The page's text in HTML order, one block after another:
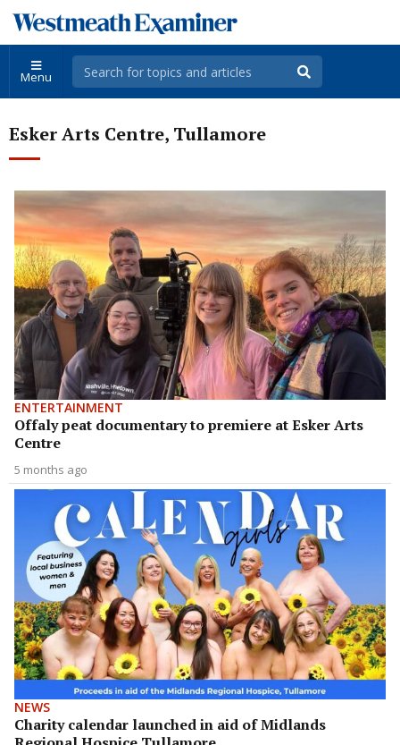
Menu
Esker Arts Centre, Tullamore
ENTERTAINMENT
Offaly peat documentary to premiere at Esker Arts
Centre
5 months ago
NEWS
Charity calendar launched in aid of Midlands